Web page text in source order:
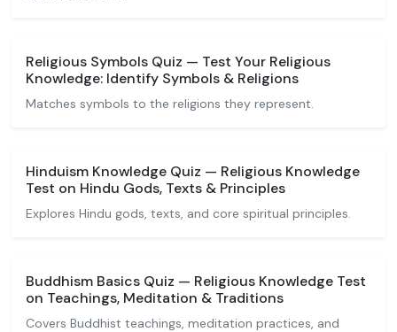
Religious Symbols Quiz — Test Your Religious
Knowledge: Identify Symbols & Religions
Matches symbols to the religions they represent.
Hinduism Knowledge Quiz — Religious Knowledge
Test on Hindu Gods, Texts & Principles
Explores Hindu gods, texts, and core spiritual principles.
Buddhism Basics Quiz — Religious Knowledge Test
on Teachings, Meditation & Traditions
Covers Buddhist teachings, meditation practices, and